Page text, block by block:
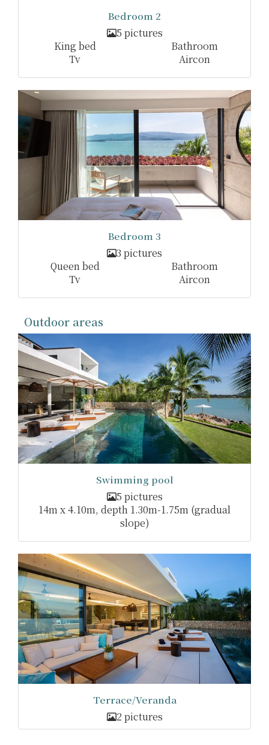
Bedroom 2
5 pictures
King bed
Bathroom
Tv
Aircon
Bedroom 3
3 pictures
Queen bed
Bathroom
Tv
Aircon
Outdoor areas
Swimming pool
5 pictures
14m x 4.10m, depth 1.30m-1.75m (gradual
slope)
Terrace/Veranda
2 pictures